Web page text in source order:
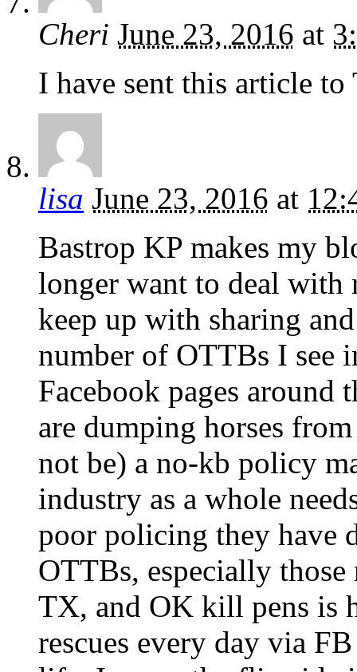
Cheri June 23, 2016 at
I have sent this article
lisa June 23, 2016 at
Bastrop KP makes my
longer want to deal with
keep up with sharing
number of OTTBs I see
Facebook pages around
are dumping horses
not be) a no-kb policy
industry as a whole
poor policing they have
OTTBs, especially
TX, and OK kill pens is
rescues every day via